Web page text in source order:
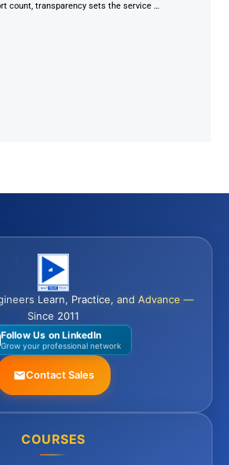
count, transparency sets the service …
Learn, Practice, and Advance —
Since 2011
Follow Us on LinkedIn
Grow your professional network
Contact Sales
COURSES